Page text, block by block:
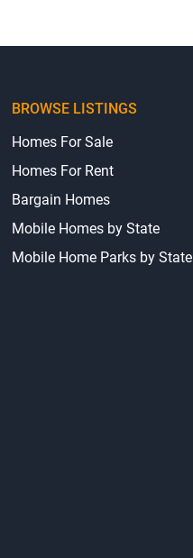
BROWSE LISTINGS
Homes For Sale
Homes For Rent
Bargain Homes
Mobile Homes by State
Mobile Home Parks by State